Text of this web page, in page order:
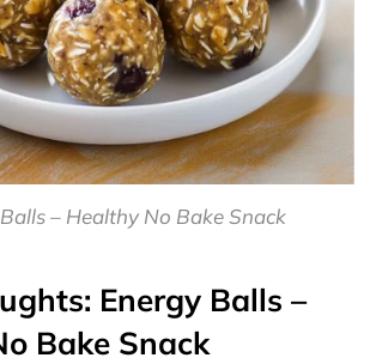
– Healthy No Bake Snack
Energy Balls –
Bake Snack